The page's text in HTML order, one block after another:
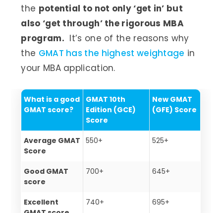
the potential to not only ‘get in’ but
also ‘get through’ the rigorous MBA
program. It’s one of the reasons why
the GMAT has the highest weightage in
your MBA application.
What is a good
GMAT score?
GMAT 10th
Edition (GCE)
Score
New GMAT
(GFE) Score
Average GMAT
Score
550+ 525+
Good GMAT
score
700+ 645+
Excellent
740+ 695+